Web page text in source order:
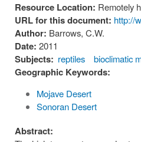
Resource Location: Remotely
URL for this document: http://
Author: Barrows, C.W.
Date: 2011
Subjects: reptiles bioclimatic
Geographic Keywords:
Mojave Desert
Sonoran Desert
Abstract: